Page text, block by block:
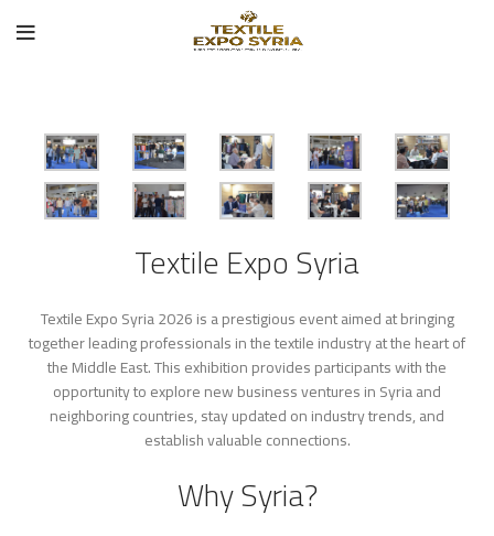
Textile Expo Syria
Textile Expo Syria 2026 is a prestigious event aimed at bringing
together leading professionals in the textile industry at the heart of
the Middle East. This exhibition provides participants with the
opportunity to explore new business ventures in Syria and
neighboring countries, stay updated on industry trends, and
establish valuable connections.
Why Syria?